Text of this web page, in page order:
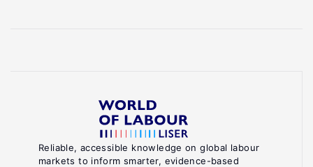
Reliable, accessible knowledge on global labour
markets to inform smarter, evidence-based